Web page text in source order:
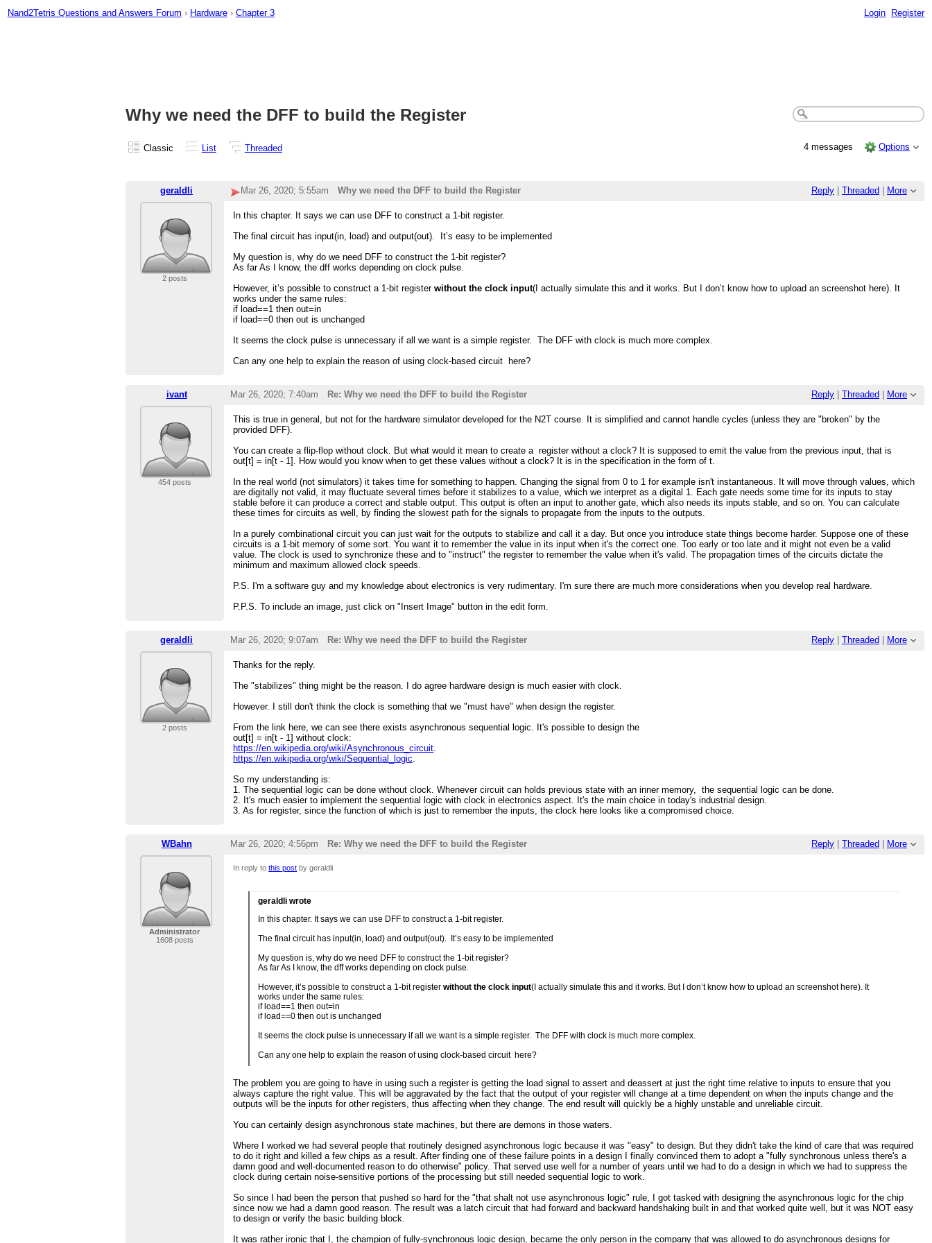
Nand2Tetris Questions and Answers Forum › Hardware › Chapter 3 Login Register
Why we need the DFF to build the Register
Classic List Threaded 4 messages Options
geraldli Reply Threaded More
Mar 26, 2020; 5:55am Why we need the DFF to build the Register
2 posts
In this chapter. It says we can use DFF to construct a 1-bit register.
The final circuit has input(in, load) and output(out). It’s easy to be implemented
My question is, why do we need DFF to construct the 1-bit register?
As far As I know, the dff works depending on clock pulse.
However, it’s possible to construct a 1-bit registerwithout the clock input(I actually simulate this and it works. But I don’t know how to upload an screenshot here). It
works under the same rules:
if load==1 then out=in
if load==0 then out is unchanged
It seems the clock pulse is unnecessary if all we want is a simple register. The DFF with clock is much more complex.
Can any one help to explain the reason of using clock-based circuit here?
ivant Reply Threaded More
Mar 26, 2020; 7:40am Re: Why we need the DFF to build the Register
454 posts
This is true in general, but not for the hardware simulator developed for the N2T course. It is simplified and cannot handle cycles (unless they are "broken" by the
provided DFF).
You can create a flip-flop without clock. But what would it mean to create a register without a clock? It is supposed to emit the value from the previous input, that is
out[t] = in[t - 1]. How would you know when to get these values without a clock? It is in the specification in the form of t.
In the real world (not simulators) it takes time for something to happen. Changing the signal from 0 to 1 for example isn't instantaneous. It will move through values, which
are digitally not valid, it may fluctuate several times before it stabilizes to a value, which we interpret as a digital 1. Each gate needs some time for its inputs to stay
stable before it can produce a correct and stable output. This output is often an input to another gate, which also needs its inputs stable, and so on. You can calculate
these times for circuits as well, by finding the slowest path for the signals to propagate from the inputs to the outputs.
In a purely combinational circuit you can just wait for the outputs to stabilize and call it a day. But once you introduce state things become harder. Suppose one of these
circuits is a 1-bit memory of some sort. You want it to remember the value in its input when it's the correct one. Too early or too late and it might not even be a valid
value. The clock is used to synchronize these and to "instruct" the register to remember the value when it's valid. The propagation times of the circuits dictate the
minimum and maximum allowed clock speeds.
P.S. I'm a software guy and my knowledge about electronics is very rudimentary. I'm sure there are much more considerations when you develop real hardware.
P.P.S. To include an image, just click on "Insert Image" button in the edit form.
geraldli Reply Threaded More
Mar 26, 2020; 9:07am Re: Why we need the DFF to build the Register
2 posts
Thanks for the reply.
The "stabilizes" thing might be the reason. I do agree hardware design is much easier with clock.
However. I still don't think the clock is something that we "must have" when design the register.
From the link here, we can see there exists asynchronous sequential logic. It's possible to design the
out[t] = in[t - 1] without clock:
https://en.wikipedia.org/wiki/Asynchronous_circuit.
https://en.wikipedia.org/wiki/Sequential_logic.
So my understanding is:
1. The sequential logic can be done without clock. Whenever circuit can holds previous state with an inner memory, the sequential logic can be done.
2. It's much easier to implement the sequential logic with clock in electronics aspect. It's the main choice in today's industrial design.
3. As for register, since the function of which is just to remember the inputs, the clock here looks like a compromised choice.
WBahn Reply Threaded More
Mar 26, 2020; 4:56pm Re: Why we need the DFF to build the Register
Administrator
1608 posts
In reply tothis post by geraldli
geraldli wrote
In this chapter. It says we can use DFF to construct a 1-bit register.
The final circuit has input(in, load) and output(out). It’s easy to be implemented
My question is, why do we need DFF to construct the 1-bit register?
As far As I know, the dff works depending on clock pulse.
However, it’s possible to construct a 1-bit registerwithout the clock input(I actually simulate this and it works. But I don’t know how to upload an screenshot here). It
works under the same rules:
if load==1 then out=in
if load==0 then out is unchanged
It seems the clock pulse is unnecessary if all we want is a simple register. The DFF with clock is much more complex.
Can any one help to explain the reason of using clock-based circuit here?
The problem you are going to have in using such a register is getting the load signal to assert and deassert at just the right time relative to inputs to ensure that you
always capture the right value. This will be aggravated by the fact that the output of your register will change at a time dependent on when the inputs change and the
outputs will be the inputs for other registers, thus affecting when they change. The end result will quickly be a highly unstable and unreliable circuit.
You can certainly design asynchronous state machines, but there are demons in those waters.
Where I worked we had several people that routinely designed asynchronous logic because it was "easy" to design. But they didn't take the kind of care that was required
to do it right and killed a few chips as a result. After finding one of these failure points in a design I finally convinced them to adopt a "fully synchronous unless there's a
damn good and well-documented reason to do otherwise" policy. That served use well for a number of years until we had to do a design in which we had to suppress the
clock during certain noise-sensitive portions of the processing but still needed sequential logic to work.
So since I had been the person that pushed so hard for the "that shalt not use asynchronous logic" rule, I got tasked with designing the asynchronous logic for the chip
since now we had a damn good reason. The result was a latch circuit that had forward and backward handshaking built in and that worked quite well, but it was NOT easy
to design or verify the basic building block.
It was rather ironic that I, the champion of fully-synchronous logic design, became the only person in the company that was allowed to do asynchronous designs for